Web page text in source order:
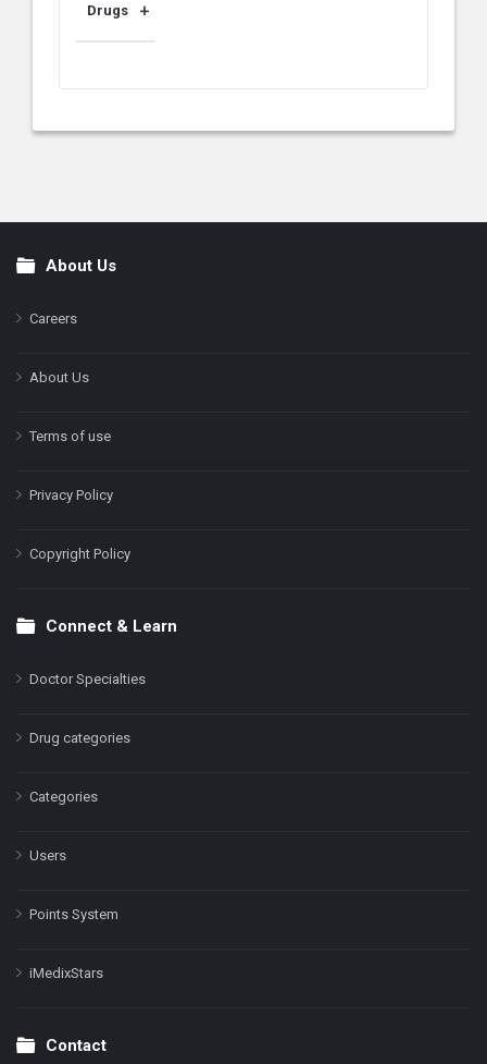
Drugs
FooterAbout Us
Careers
About Us
Terms of use
Privacy Policy
Copyright Policy
Connect & Learn
Doctor Specialties
Drug categories
Categories
Users
Points System
iMedixStars
Contact